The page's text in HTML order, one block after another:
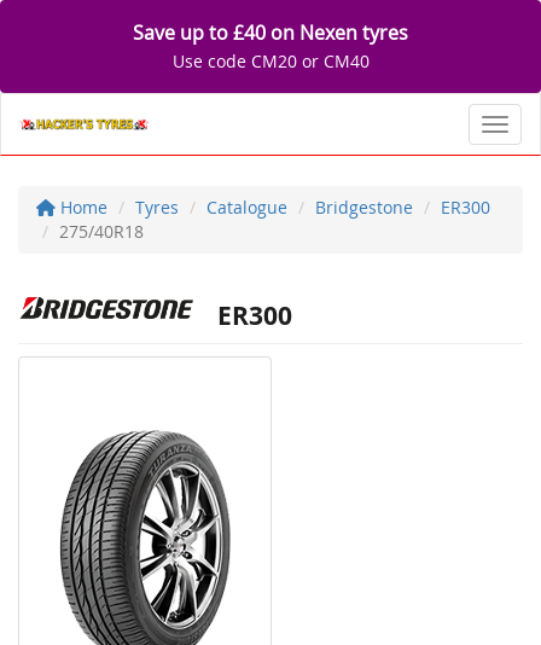
Save up to £40 on Nexen tyres
Use code CM20 or CM40
Home Tyres Catalogue Bridgestone
ER300
275/40R18
ER300